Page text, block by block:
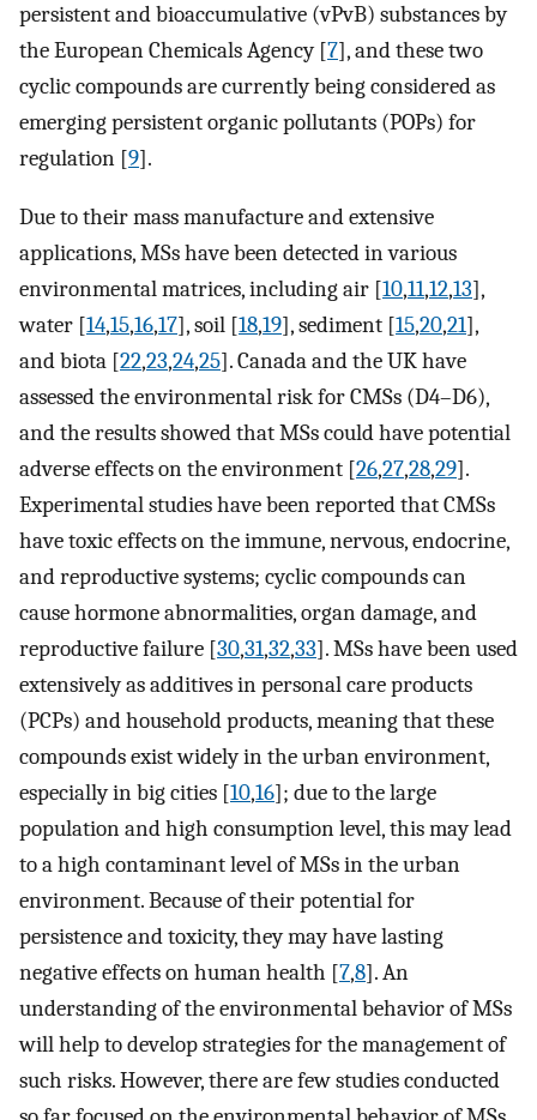
persistent and bioaccumulative (vPvB) substances by
the European Chemicals Agency [7], and these two
cyclic compounds are currently being considered as
emerging persistent organic pollutants (POPs) for
regulation [9].
Due to their mass manufacture and extensive
applications, MSs have been detected in various
environmental matrices, including air [10,11,12,13],
water [14,15,16,17], soil [18,19], sediment [15,20,21],
and biota [22,23,24,25]. Canada and the UK have
assessed the environmental risk for CMSs (D4–D6),
and the results showed that MSs could have potential
adverse effects on the environment [26,27,28,29].
Experimental studies have been reported that CMSs
have toxic effects on the immune, nervous, endocrine,
and reproductive systems; cyclic compounds can
cause hormone abnormalities, organ damage, and
reproductive failure [30,31,32,33]. MSs have been used
extensively as additives in personal care products
(PCPs) and household products, meaning that these
compounds exist widely in the urban environment,
especially in big cities [10,16]; due to the large
population and high consumption level, this may lead
to a high contaminant level of MSs in the urban
environment. Because of their potential for
persistence and toxicity, they may have lasting
negative effects on human health [7,8]. An
understanding of the environmental behavior of MSs
will help to develop strategies for the management of
such risks. However, there are few studies conducted